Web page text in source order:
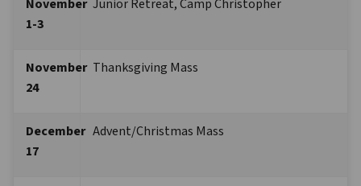
November
1-3
Junior Retreat, Camp Christopher
November
24
Thanksgiving Mass
December
17
Advent/Christmas Mass